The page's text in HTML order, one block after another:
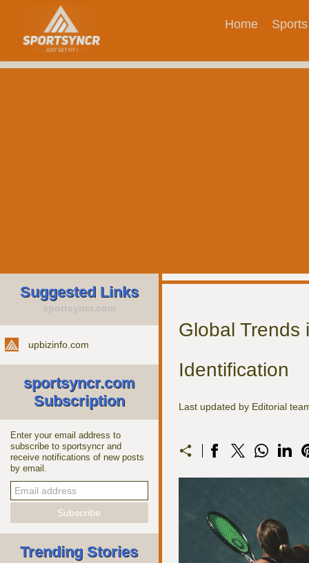
Home Sports
Suggested Links
sportsyncr.com
upbizinfo.com
sportsyncr.com
Subscription
Enter your email address to
subscribe to sportsyncr and
receive notifications of new posts
by email.
Trending Stories
Global Trends
Identification
Last updated by Editorial